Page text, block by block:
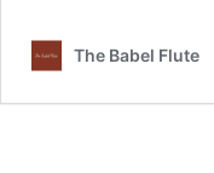
The Babel Flute